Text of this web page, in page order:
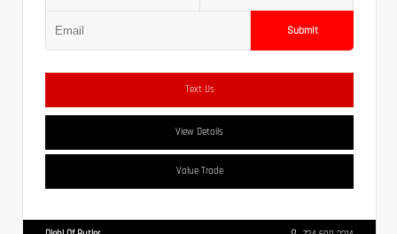
Submit
Text Us
View Details
Value Trade